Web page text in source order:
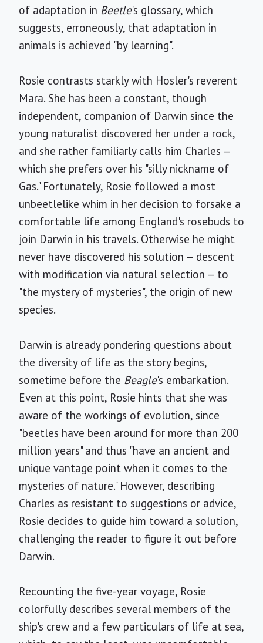
of adaptation in Beetle's glossary, which
suggests, erroneously, that adaptation in
animals is achieved "by learning".
Rosie contrasts starkly with Hosler's reverent
Mara. She has been a constant, though
independent, companion of Darwin since the
young naturalist discovered her under a rock,
and she rather familiarly calls him Charles —
which she prefers over his "silly nickname of
Gas." Fortunately, Rosie followed a most
unbeetlelike whim in her decision to forsake a
comfortable life among England's rosebuds to
join Darwin in his travels. Otherwise he might
never have discovered his solution — descent
with modification via natural selection — to
"the mystery of mysteries", the origin of new
species.
Darwin is already pondering questions about
the diversity of life as the story begins,
sometime before the Beagle's embarkation.
Even at this point, Rosie hints that she was
aware of the workings of evolution, since
"beetles have been around for more than 200
million years" and thus "have an ancient and
unique vantage point when it comes to the
mysteries of nature." However, describing
Charles as resistant to suggestions or advice,
Rosie decides to guide him toward a solution,
challenging the reader to figure it out before
Darwin.
Recounting the five-year voyage, Rosie
colorfully describes several members of the
ship's crew and a few particulars of life at sea,